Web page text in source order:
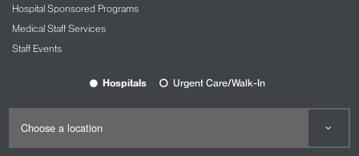
Hospital Sponsored Programs
Medical Staff Services
Staff Events
Hospitals Urgent Care/Walk-In